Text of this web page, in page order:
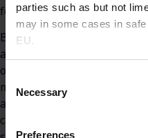
parties such as but not
may in some cases in
EU.
Selection
Necessary
Preferences
for these delivery systems.
BKC-based sprays and
aid treatments, pre-
operative care—particularly
minimal contact, and
are required. Their use
cabinets to ambulatory